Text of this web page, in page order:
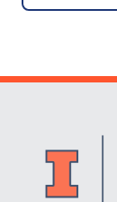
Website